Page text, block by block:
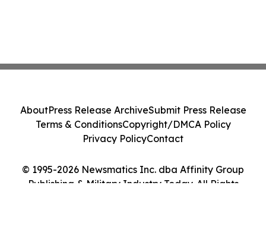
© 1995-2026 Newsmatics Inc. dba Affinity Group
Publishing & Military Industry Today. All Rights
AboutPress Release ArchiveSubmit Press Release
Terms & ConditionsCopyright/DMCA Policy
Privacy PolicyContact